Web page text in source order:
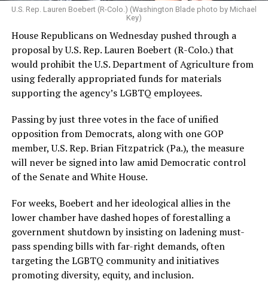
U.S. Rep. Lauren Boebert (R-Colo.) (Washington Blade photo by Michael
Key)
House Republicans on Wednesday pushed through a
proposal by U.S. Rep. Lauren Boebert (R-Colo.) that
would prohibit the U.S. Department of Agriculture from
using federally appropriated funds for materials
supporting the agency’s LGBTQ employees.
Passing by just three votes in the face of unified
opposition from Democrats, along with one GOP
member, U.S. Rep. Brian Fitzpatrick (Pa.), the measure
will never be signed into law amid Democratic control
of the Senate and White House.
For weeks, Boebert and her ideological allies in the
lower chamber have dashed hopes of forestalling a
government shutdown by insisting on ladening must-
pass spending bills with far-right demands, often
targeting the LGBTQ community and initiatives
promoting diversity, equity, and inclusion.